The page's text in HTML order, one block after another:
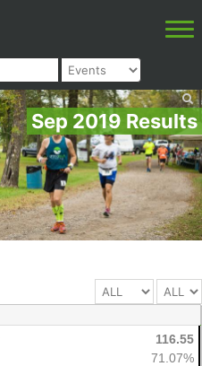
Sep 2019 Results
116.55
71.07%